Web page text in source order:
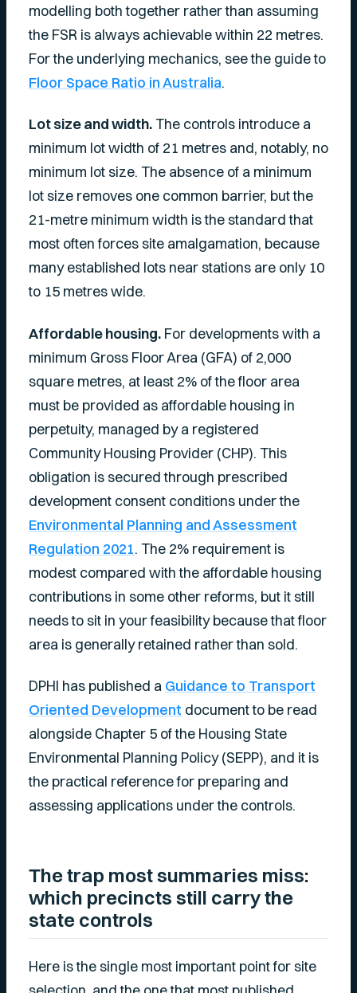
modelling both together rather than assuming
the FSR is always achievable within 22 metres.
For the underlying mechanics, see the guide to
Floor Space Ratio in Australia.
Lot size and width.The controls introduce a
minimum lot width of 21 metres and, notably, no
minimum lot size. The absence of a minimum
lot size removes one common barrier, but the
21-metre minimum width is the standard that
most often forces site amalgamation, because
many established lots near stations are only 10
to 15 metres wide.
Affordable housing. For developments with a
minimum Gross Floor Area (GFA) of 2,000
square metres, at least 2% of the floor area
must be provided as affordable housing in
perpetuity, managed by a registered
Community Housing Provider (CHP). This
obligation is secured through prescribed
development consent conditions under the
Environmental Planning and Assessment
Regulation 2021. The 2% requirement is
modest compared with the affordable housing
contributions in some other reforms, but it still
needs to sit in your feasibility because that floor
area is generally retained rather than sold.
DPHI has published a Guidance to Transport
Oriented Development document to be read
alongside Chapter 5 of the Housing State
Environmental Planning Policy (SEPP), and it is
the practical reference for preparing and
assessing applications under the controls.
The trap most summaries miss:
which precincts still carry the
state controls
Here is the single most important point for site